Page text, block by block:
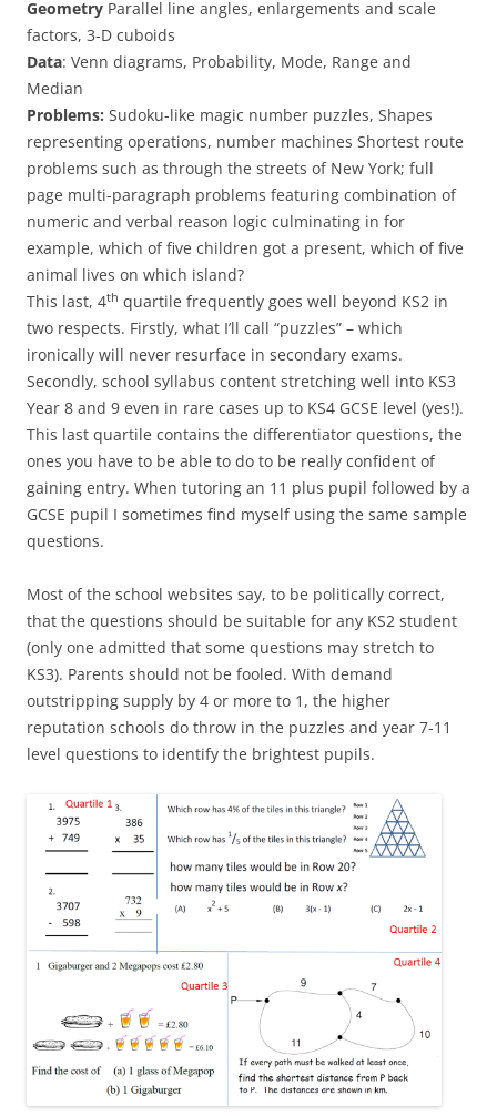
Geometry Parallel line angles, enlargements and scale
factors, 3-D cuboids
Data: Venn diagrams, Probability, Mode, Range and
Median
Problems: Sudoku-like magic number puzzles, Shapes
representing operations, number machines Shortest route
problems such as through the streets of New York; full
page multi-paragraph problems featuring combination of
numeric and verbal reason logic culminating in for
example, which of five children got a present, which of five
animal lives on which island?
This last, 4th quartile frequently goes well beyond KS2 in
two respects. Firstly, what I’ll call “puzzles” – which
ironically will never resurface in secondary exams.
Secondly, school syllabus content stretching well into KS3
Year 8 and 9 even in rare cases up to KS4 GCSE level (yes!).
This last quartile contains the differentiator questions, the
ones you have to be able to do to be really confident of
gaining entry. When tutoring an 11 plus pupil followed by a
GCSE pupil I sometimes find myself using the same sample
questions.
Most of the school websites say, to be politically correct,
that the questions should be suitable for any KS2 student
(only one admitted that some questions may stretch to
KS3). Parents should not be fooled. With demand
outstripping supply by 4 or more to 1, the higher
reputation schools do throw in the puzzles and year 7-11
level questions to identify the brightest pupils.